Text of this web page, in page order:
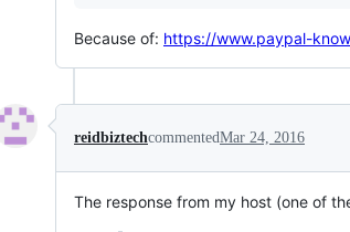
Because of: https://www.paypal-
reidbiztechcommentedMar 24, 2016
The response from my host (one of